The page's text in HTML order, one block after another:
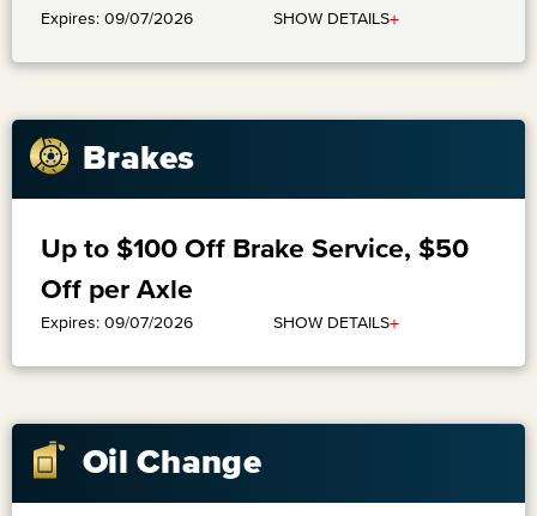
Expires: 09/07/2026
SHOW DETAILS+
Brakes
Up to $100 Off Brake Service, $50
Off per Axle
Expires: 09/07/2026 SHOW DETAILS+
Oil Change